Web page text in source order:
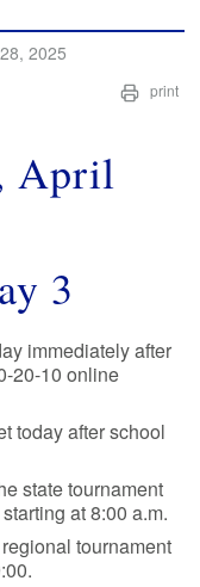
2025
print
April
3
immediately after
20-10 online
today after school
state tournament
at 8:00 a.m.
tournament